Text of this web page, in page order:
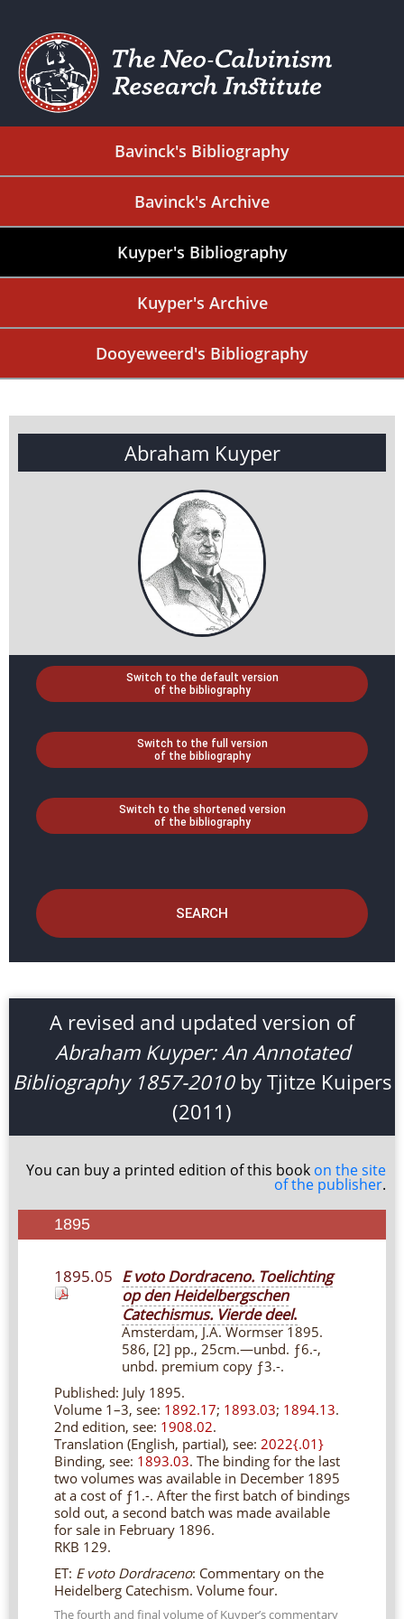
Bavinck's Bibliography
Bavinck's Archive
Kuyper's Bibliography
Kuyper's Archive
Dooyeweerd's Bibliography
Abraham Kuyper
Switch to the default version
of the bibliography
Switch to the full version
of the bibliography
Switch to the shortened version
of the bibliography
SEARCH
A revised and updated version of
Abraham Kuyper: An Annotated
Bibliography 1857-2010by Tjitze Kuipers
(2011)
You can buy a printed edition of this book on the site
of the publisher.
1895
1895.05 E voto Dordraceno. Toelichting
op den Heidelbergschen
Catechismus. Vierde deel.
Amsterdam, J.A. Wormser 1895.
586, [2] pp., 25cm.—unbd. ƒ6.-,
unbd. premium copy ƒ3.-.
Published: July 1895.
Volume 1–3, see: 1892.17; 1893.03; 1894.13.
2nd edition, see: 1908.02.
Translation (English, partial), see: 2022{.01}
Binding, see: 1893.03. The binding for the last
two volumes was available in December 1895
at a cost of ƒ1.-. After the first batch of bindings
sold out, a second batch was made available
for sale in February 1896.
RKB 129.
ET: E voto Dordraceno: Commentary on the
Heidelberg Catechism. Volume four.
The fourth and final volume of Kuyper’s commentary